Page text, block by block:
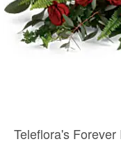
Teleflora's